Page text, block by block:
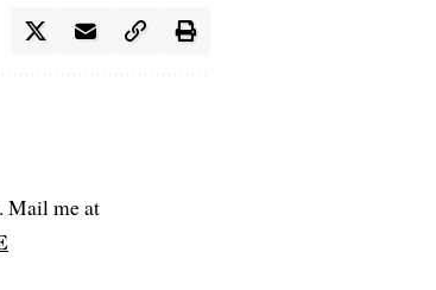
Mail me at